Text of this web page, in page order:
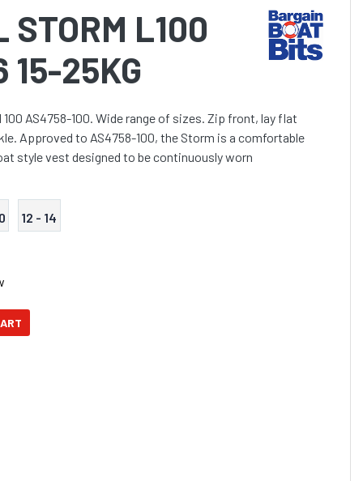
L100
15-25KG
AS4758-100. Wide range of sizes. Zip front, lay flat
Approved to AS4758-100, the Storm is a comfortable
style vest designed to be continuously worn
12 - 14